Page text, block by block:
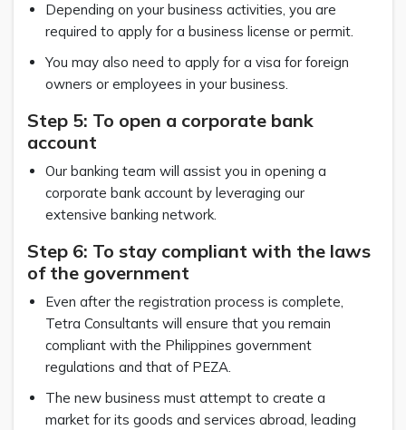
Depending on your business activities, you are
required to apply for a business license or permit.
You may also need to apply for a visa for foreign
owners or employees in your business.
Step 5: To open a corporate bank
account
Our banking team will assist you in opening a
corporate bank account by leveraging our
extensive banking network.
Step 6: To stay compliant with the laws
of the government
Even after the registration process is complete,
Tetra Consultants will ensure that you remain
compliant with the Philippines government
regulations and that of PEZA.
The new business must attempt to create a
market for its goods and services abroad, leading